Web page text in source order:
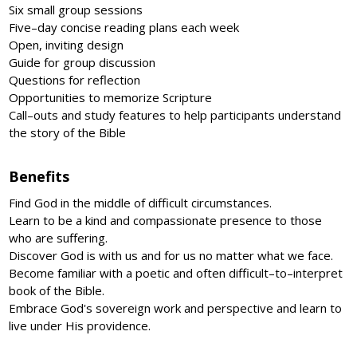
Six small group sessions
Five–day concise reading plans each week
Open, inviting design
Guide for group discussion
Questions for reflection
Opportunities to memorize Scripture
Call–outs and study features to help participants understand
the story of the Bible
Benefits
Find God in the middle of difficult circumstances.
Learn to be a kind and compassionate presence to those
who are suffering.
Discover God is with us and for us no matter what we face.
Become familiar with a poetic and often difficult–to–interpret
book of the Bible.
Embrace God's sovereign work and perspective and learn to
live under His providence.